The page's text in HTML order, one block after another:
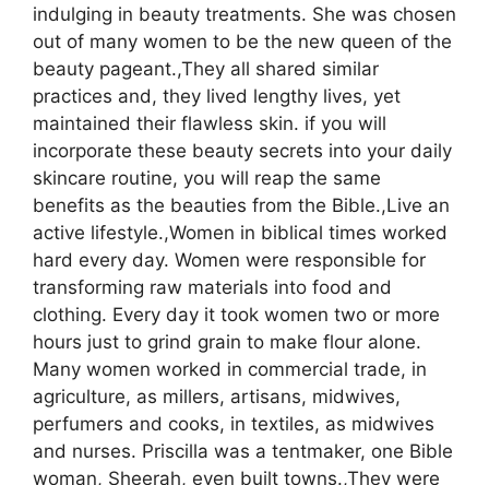
indulging in beauty treatments. She was chosen
out of many women to be the new queen of the
beauty pageant.,They all shared similar
practices and, they lived lengthy lives, yet
maintained their flawless skin. if you will
incorporate these beauty secrets into your daily
skincare routine, you will reap the same
benefits as the beauties from the Bible.,Live an
active lifestyle.,Women in biblical times worked
hard every day. Women were responsible for
transforming raw materials into food and
clothing. Every day it took women two or more
hours just to grind grain to make flour alone.
Many women worked in commercial trade, in
agriculture, as millers, artisans, midwives,
perfumers and cooks, in textiles, as midwives
and nurses. Priscilla was a tentmaker, one Bible
woman, Sheerah, even built towns.,They were